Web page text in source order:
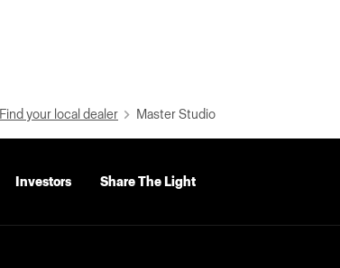
Find your local dealer Master Studio
Investors Share The Light